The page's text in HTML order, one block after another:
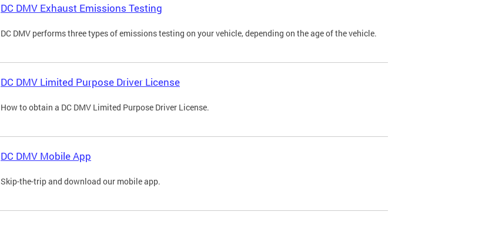
DC DMV Exhaust Emissions Testing
DC DMV performs three types of emissions testing on your vehicle, depending on the age of the vehicle.
DC DMV Limited Purpose Driver License
How to obtain a DC DMV Limited Purpose Driver License.
DC DMV Mobile App
Skip-the-trip and download our mobile app.